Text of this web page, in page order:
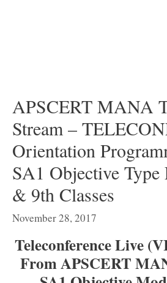
APSCERT MANA
Stream –
Orientation
SA1 Objective Type
& 9th Classes
November 28, 2017
Teleconference Live
From APSCERT